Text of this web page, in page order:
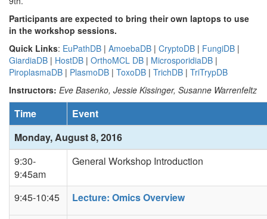
Participants are expected to bring their own laptops to use
in the workshop sessions.
Quick Links: EuPathDB | AmoebaDB | CryptoDB | FungiDB |
GiardiaDB | HostDB | OrthoMCL DB | MicrosporidiaDB |
PiroplasmaDB | PlasmoDB | ToxoDB | TrichDB | TriTrypDB
Instructors: Eve Basenko, Jessie Kissinger, Susanne Warrenfeltz
Time
Event
Monday, August 8, 2016
9:30-
9:45am
General Workshop Introduction
9:45-10:45 Lecture: Omics Overview